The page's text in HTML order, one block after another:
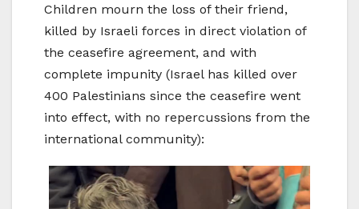
Children mourn the loss of their friend,
killed by Israeli forces in direct violation of
the ceasefire agreement, and with
complete impunity (Israel has killed over
400 Palestinians since the ceasefire went
into effect, with no repercussions from the
international community):